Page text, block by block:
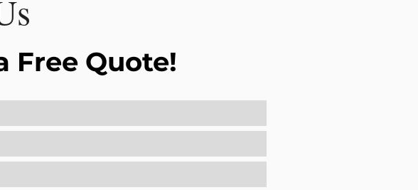
Free Quote!